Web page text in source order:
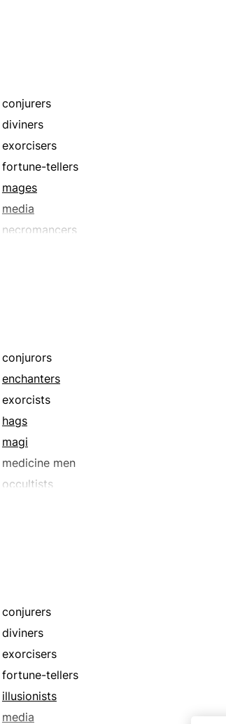
wizards
conjurers
diviners
exorcisers
fortune-tellers
mages
media
necromancers
warlocks
wizard
conjurors
enchanters
exorcists
hags
magi
medicine men
occultists
wizards
conjurers
diviners
exorcisers
fortune-tellers
illusionists
media